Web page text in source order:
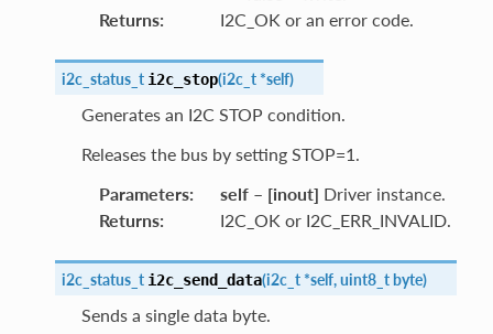
Returns: I2C_OK or an error code.
i2c_status_t i2c_stop(i2c_t *self)
Generates an I2C STOP condition.
Releases the bus by setting STOP=1.
Parameters: self– [inout] Driver instance.
Returns: I2C_OK or I2C_ERR_INVALID.
i2c_status_t i2c_send_data(i2c_t *self,uint8_tbyte)
Sends a single data byte.